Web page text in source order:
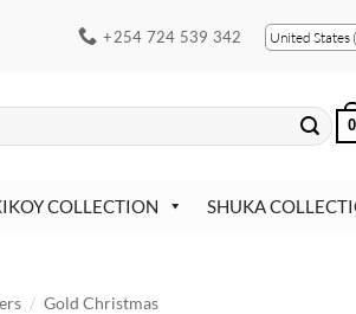
+254 724 539 342 United States
0
COLLECTION SHUKA
/ Gold Christmas